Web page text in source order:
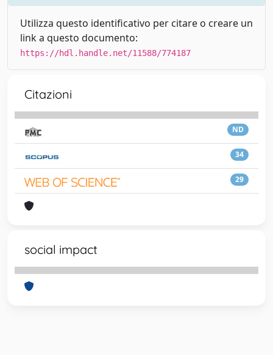
Utilizza questo identificativo per citare o creare un
link a questo documento:
https://hdl.handle.net/11588/774187
Citazioni
ND
34
29
social impact